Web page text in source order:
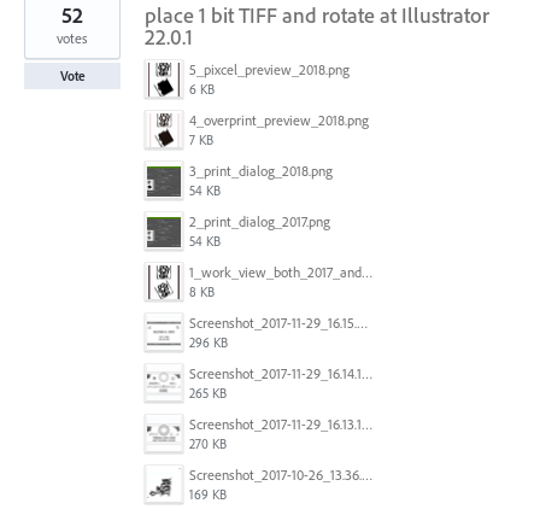
place 1 bit TIFF and rotate at Illustrator
22.0.1
5_pixcel_preview_2018.png
6 KB
4_overprint_preview_2018.png
7 KB
3_print_dialog_2018.png
54 KB
2_print_dialog_2017.png
54 KB
1_work_view_both_2017_and_2018.png
8 KB
Screenshot_2017-11-29_16.15.25.png
296 KB
Screenshot_2017-11-29_16.14.12.png
265 KB
Screenshot_2017-11-29_16.13.17.png
270 KB
Screenshot_2017-10-26_13.36.44.png
169 KB
52
votes
Vote